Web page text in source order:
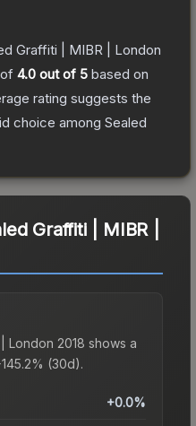
Graffiti | MIBR | London
4.0 out of 5 based on
rating suggests the
choice among Sealed
Graffiti | MIBR |
London 2018 shows a
(30d).
+0.0%